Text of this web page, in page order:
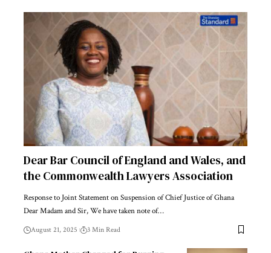
Dear Bar Council of England and Wales, and
the Commonwealth Lawyers Association
Response to Joint Statement on Suspension of Chief Justice of Ghana
Dear Madam and Sir, We have taken note of…
August 21, 2025 3 Min Read